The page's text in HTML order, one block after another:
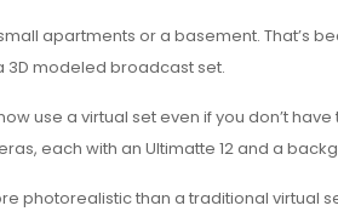
apartments or a basement. That’s
3D modeled broadcast set.
use a virtual set even if you don’t
each with an Ultimatte 12 and a
photorealistic than a traditional virtual